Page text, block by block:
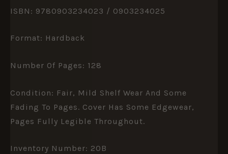
ISBN: 9780903234023 / 0903234025
Format: Hardback
Number Of Pages: 128
Condition: Fair, Mild Shelf Wear And Some
Fading To Pages. Cover Has Some Edgewear,
Pages Fully Legible Throughout.
Inventory Number: 20B